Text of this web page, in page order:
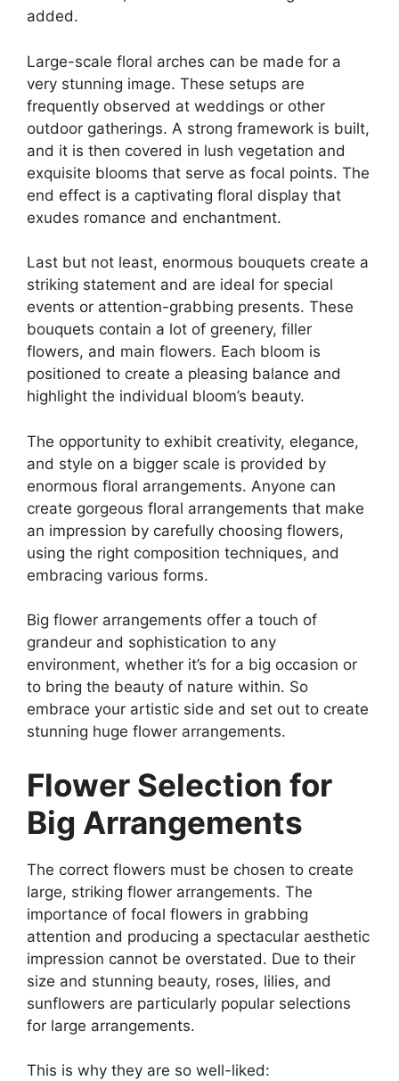
added.
Large-scale floral arches can be made for a
very stunning image. These setups are
frequently observed at weddings or other
outdoor gatherings. A strong framework is built,
and it is then covered in lush vegetation and
exquisite blooms that serve as focal points. The
end effect is a captivating floral display that
exudes romance and enchantment.
Last but not least, enormous bouquets create a
striking statement and are ideal for special
events or attention-grabbing presents. These
bouquets contain a lot of greenery, filler
flowers, and main flowers. Each bloom is
positioned to create a pleasing balance and
highlight the individual bloom’s beauty.
The opportunity to exhibit creativity, elegance,
and style on a bigger scale is provided by
enormous floral arrangements. Anyone can
create gorgeous floral arrangements that make
an impression by carefully choosing flowers,
using the right composition techniques, and
embracing various forms.
Big flower arrangements offer a touch of
grandeur and sophistication to any
environment, whether it’s for a big occasion or
to bring the beauty of nature within. So
embrace your artistic side and set out to create
stunning huge flower arrangements.
Flower Selection for
Big Arrangements
The correct flowers must be chosen to create
large, striking flower arrangements. The
importance of focal flowers in grabbing
attention and producing a spectacular aesthetic
impression cannot be overstated. Due to their
size and stunning beauty, roses, lilies, and
sunflowers are particularly popular selections
for large arrangements.
This is why they are so well-liked: